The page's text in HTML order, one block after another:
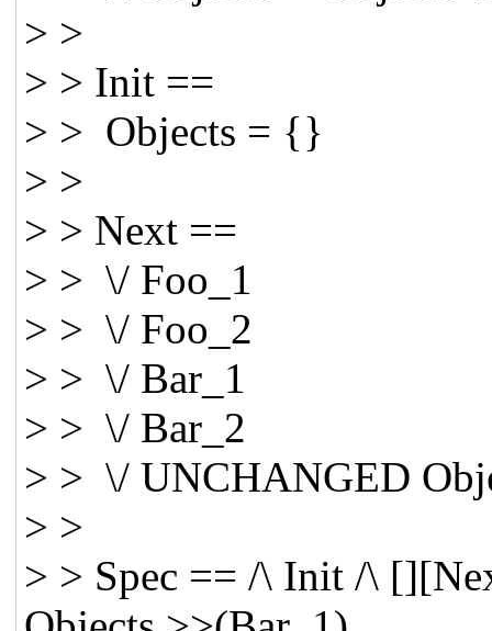
> >
> > Init ==
> > Objects = {}
> >
> > Next ==
> > \/ Foo_1
> > \/ Foo_2
> > \/ Bar_1
> > \/ Bar_2
> > \/ UNCHANGED
> >
> > Spec == /\ Init /\